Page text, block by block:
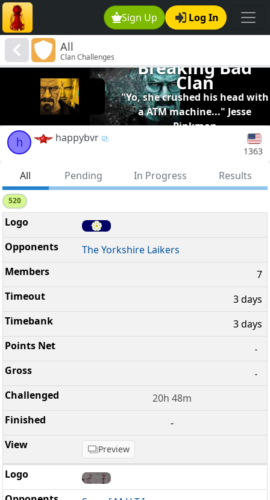
Sign Up Log In
All
Clan Challenges Breaking Bad
Clan
"Yo, she crushed his head with
a ATM machine..." Jesse
Pinkman
h
happybvr
1363
All Pending In Progress Results
520
The Yorkshire Laikers
7
3 days
3 days
-
-
20h 48m
-
Preview